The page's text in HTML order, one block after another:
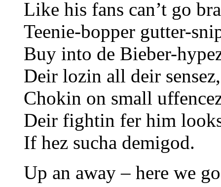
Like his fans can’t go
Teenie-bopper gutter-
Buy into de Bieber-
Deir lozin all deir sensez,
Chokin on small
Deir fightin fer him
If hez sucha demigod.
Up an away – here we